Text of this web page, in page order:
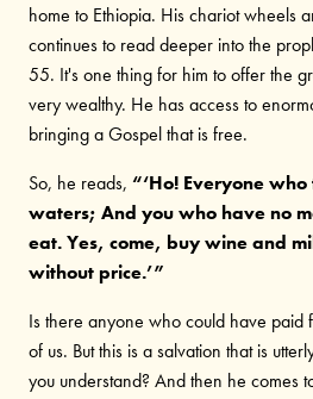
home to Ethiopia. His chariot wheels
continues to read deeper into the
55. It's one thing for him to offer the
very wealthy. He has access to
bringing a Gospel that is free.
So, he reads, “‘Ho! Everyone
waters; And you who have no
eat. Yes, come, buy wine and
without price.’”
Is there anyone who could have paid
of us. But this is a salvation that is
you understand? And then he comes